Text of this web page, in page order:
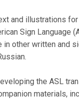
and illustrations
Sign Language
other written and
the ASL
materials,